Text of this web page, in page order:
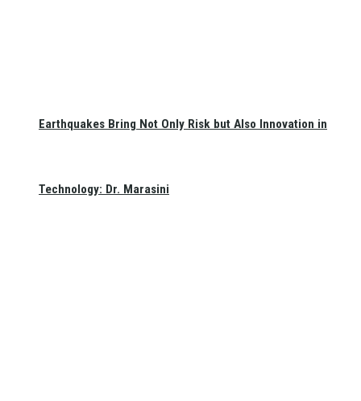
Earthquakes Bring Not Only Risk but Also Innovation in
Technology: Dr. Marasini